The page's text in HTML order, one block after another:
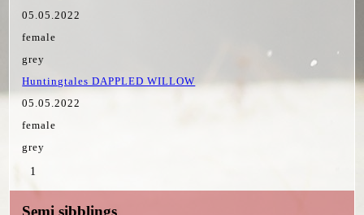
05.05.2022
female
grey
Huntingtales DAPPLED WILLOW
05.05.2022
female
grey
1
Semi sibblings